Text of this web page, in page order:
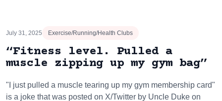
July 31, 2025 Exercise/Running/Health Clubs
“Fitness level. Pulled a
muscle zipping up my gym bag”
"I just pulled a muscle tearing up my gym membership card"
is a joke that was posted on X/Twitter by Uncle Duke on